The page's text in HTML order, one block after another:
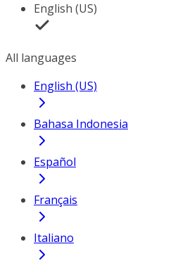
English (US)
All languages
English (US)
Bahasa Indonesia
Español
Français
Italiano